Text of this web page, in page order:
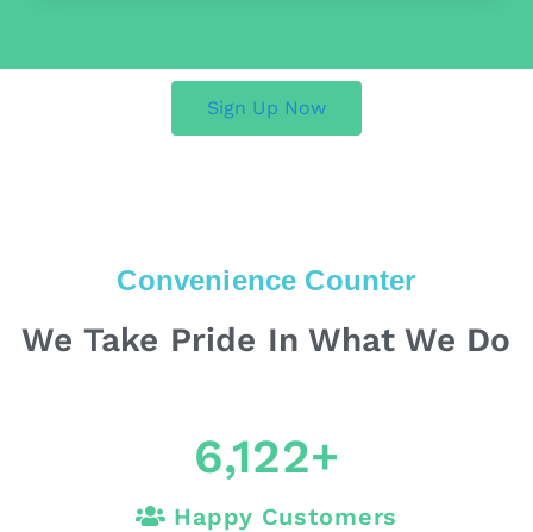
Sign Up Now
Convenience Counter
We Take Pride In What We Do
6,122+
Happy Customers